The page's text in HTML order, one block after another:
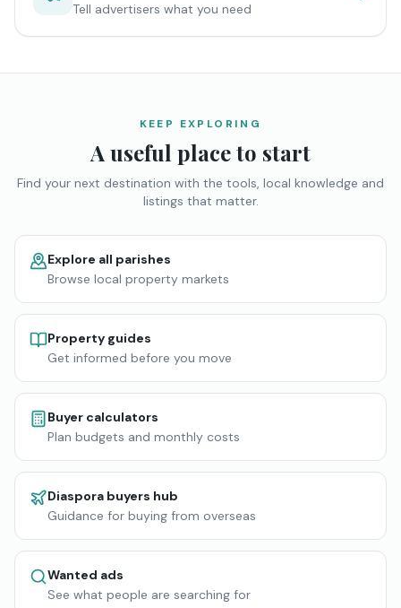
Tell advertisers what you need
KEEP EXPLORING
A useful place to start
Find your next destination with the tools, local knowledge and
listings that matter.
Explore all parishes
Browse local property markets
Property guides
Get informed before you move
Buyer calculators
Plan budgets and monthly costs
Diaspora buyers hub
Guidance for buying from overseas
Wanted ads
See what people are searching for